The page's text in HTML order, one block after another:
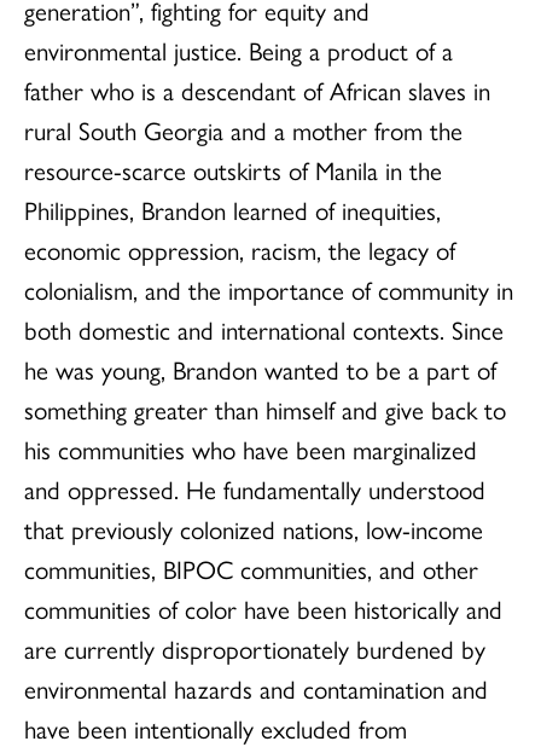
generation”, fighting for equity and
environmental justice. Being a product of a
father who is a descendant of African slaves in
rural South Georgia and a mother from the
resource-scarce outskirts of Manila in the
Philippines, Brandon learned of inequities,
economic oppression, racism, the legacy of
colonialism, and the importance of community in
both domestic and international contexts. Since
he was young, Brandon wanted to be a part of
something greater than himself and give back to
his communities who have been marginalized
and oppressed. He fundamentally understood
that previously colonized nations, low-income
communities, BIPOC communities, and other
communities of color have been historically and
are currently disproportionately burdened by
environmental hazards and contamination and
have been intentionally excluded from